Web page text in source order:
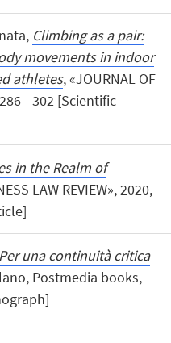
Climbing as a pair:
movements in indoor
athletes, «JOURNAL OF
- 302 [Scientific
in the Realm of
LAW REVIEW», 2020,
una continuità critica
Postmedia books,